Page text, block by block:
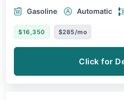
Gasoline
Automatic
$16,350 $285/mo
Click for